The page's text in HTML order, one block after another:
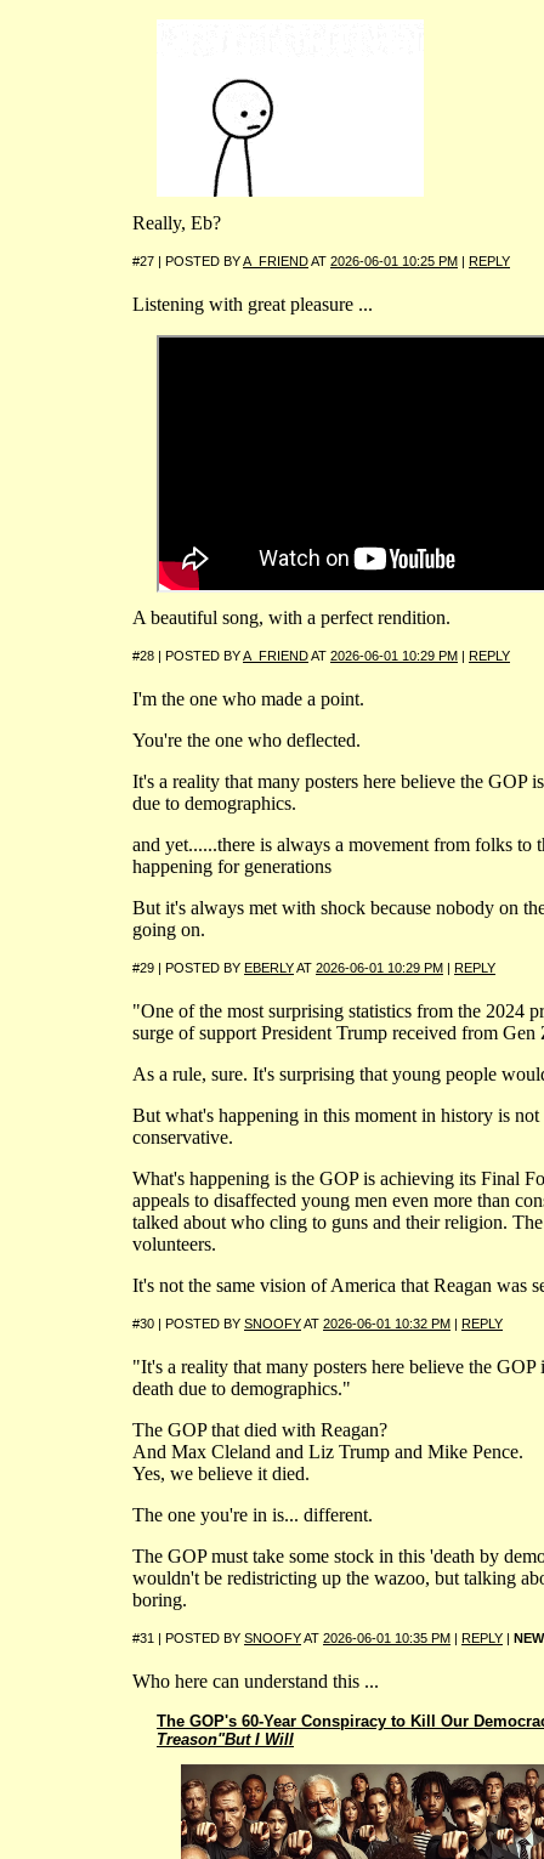
Really, Eb?
#27 | POSTED BYA_FRIENDAT 2026-06-01 10:25 PM | REPLY
Listening with great pleasure ...
A beautiful song, with a perfect rendition.
#28 | POSTED BYA_FRIENDAT 2026-06-01 10:29 PM REPLY
I'm the one who made a point.
You're the one who deflected.
It's a reality that many posters here believe the GOP
due to demographics.
and yet......there is always a movement from folks to
happening for generations
But it's always met with shock because nobody on
going on.
#29 | POSTED BY EBERLYAT 2026-06-01 10:29 PM REPLY
"One of the most surprising statistics from the 2024
surge of support President Trump received from Gen
As a rule, sure. It's surprising that young people
But what's happening in this moment in history is
conservative.
What's happening is the GOP is achieving its Final
appeals to disaffected young men even more than
talked about who cling to guns and their religion.
volunteers.
It's not the same vision of America that Reagan was
#30 | POSTED BY SNOOFYAT 2026-06-01 10:32 PM REPLY
"It's a reality that many posters here believe the GOP
death due to demographics."
The GOP that died with Reagan?
And Max Cleland and Liz Trump and Mike Pence.
Yes, we believe it died.
The one you're in is... different.
The GOP must take some stock in this 'death by
wouldn't be redistricting up the wazoo, but talking
boring.
#31 | POSTED BY SNOOFYAT 2026-06-01 10:35 PM REPLY
Who here can understand this ...
The GOP's 60-Year Conspiracy to Kill Our
Treason"But I Will